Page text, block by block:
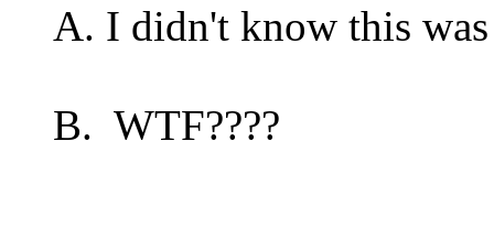
A. I didn't know this
B. WTF????